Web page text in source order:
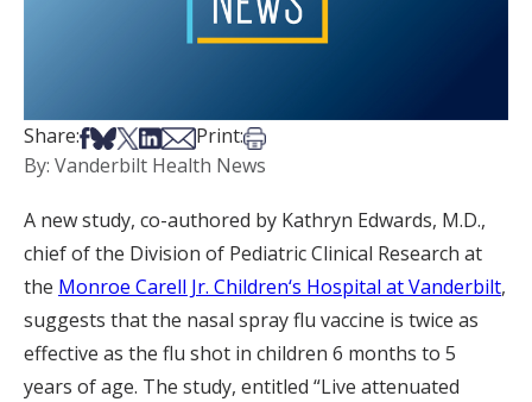
Share:Share on Facebook
Share on Bsky
Share on X
Share on LinkedIn
Share via Email
Print:Print this article
By: Vanderbilt Health News
A new study, co-authored by Kathryn Edwards, M.D.,
chief of the Division of Pediatric Clinical Research at
the Monroe Carell Jr. Children‘s Hospital at Vanderbilt,
suggests that the nasal spray flu vaccine is twice as
effective as the flu shot in children 6 months to 5
years of age. The study, entitled “Live attenuated